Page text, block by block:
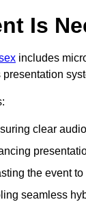
Is
includes
clear
the event
seamless